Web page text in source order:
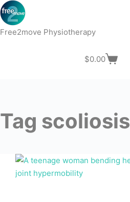
Skip
to
content
Free2move Physiotherapy
Shopping
$0.00
Tag scoliosis